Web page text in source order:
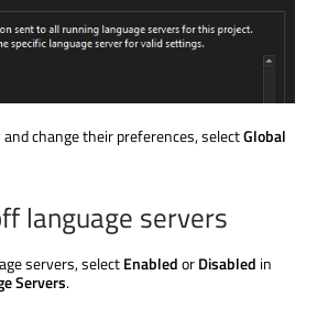
and change their preferences, selectGlobal
language servers
servers, selectEnabledorDisabled in
Servers.